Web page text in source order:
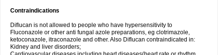
Contraindications
Diflucan is not allowed to people who have hypersensitivity to
Fluconazole or other anti fungal azole preparations, eg clotrimazole,
ketoconazole, itraconazole and other. Also Diflucan contraindicated in:
Kidney and liver disorders;